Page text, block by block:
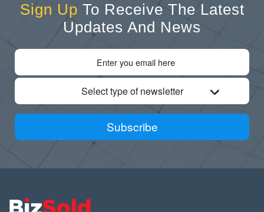
Sign Up To Receive The Latest
Updates And News
Select type of newsletter
Subscribe